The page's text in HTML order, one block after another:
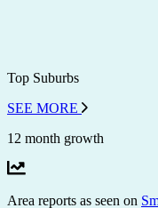
Top Suburbs
SEE MORE
12 month growth
Area reports as seen on